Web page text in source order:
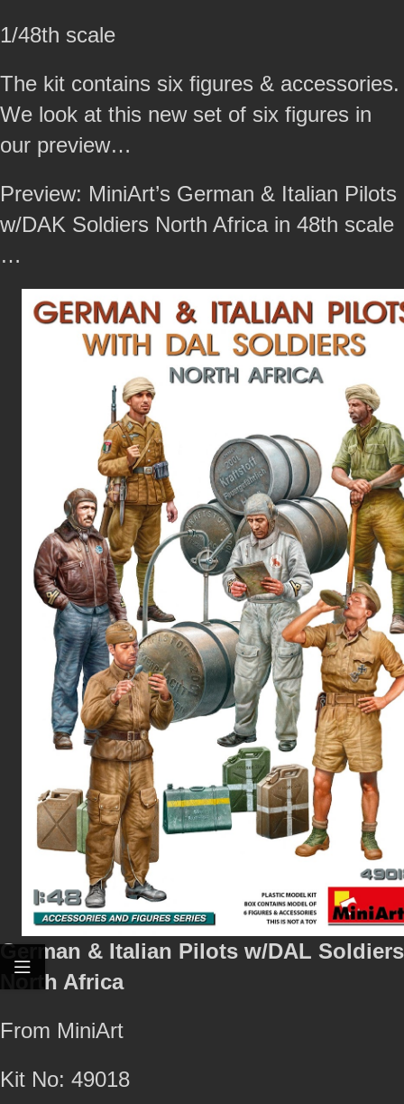
1/48th scale
The kit contains six figures & accessories.
We look at this new set of six figures in
our preview…
Preview: MiniArt’s German & Italian Pilots
w/DAK Soldiers North Africa in 48th scale
…
German & Italian Pilots w/DAL Soldiers
North Africa
From MiniArt
Kit No: 49018